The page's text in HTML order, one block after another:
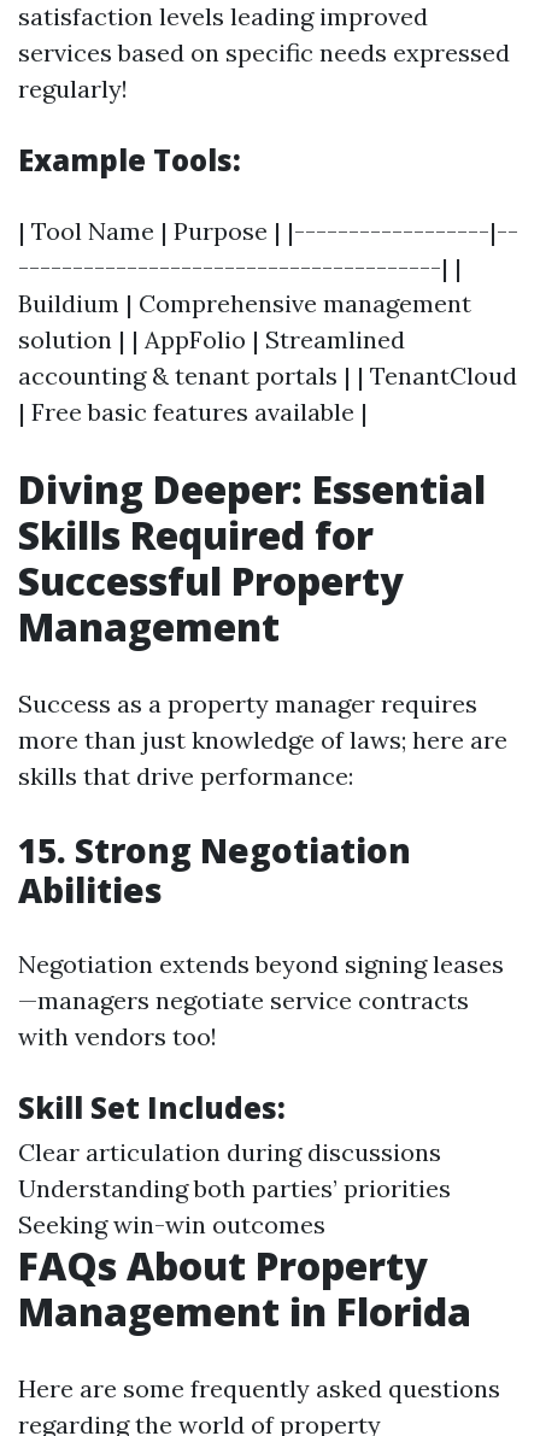
satisfaction levels leading improved
services based on specific needs expressed
regularly!
Example Tools:
| Tool Name | Purpose | |------------------|--
---------------------------------------| |
Buildium | Comprehensive management
solution | | AppFolio | Streamlined
accounting & tenant portals | | TenantCloud
| Free basic features available |
Diving Deeper: Essential
Skills Required for
Successful Property
Management
Success as a property manager requires
more than just knowledge of laws; here are
skills that drive performance:
15. Strong Negotiation
Abilities
Negotiation extends beyond signing leases
—managers negotiate service contracts
with vendors too!
Skill Set Includes:
Clear articulation during discussions
Understanding both parties’ priorities
Seeking win-win outcomes
FAQs About Property
Management in Florida
Here are some frequently asked questions
regarding the world of property